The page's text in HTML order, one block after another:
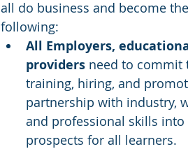
all do business and become
following:
All Employers,
providers need to commit
training, hiring, and
partnership with industry,
and professional skills
prospects for all learners.